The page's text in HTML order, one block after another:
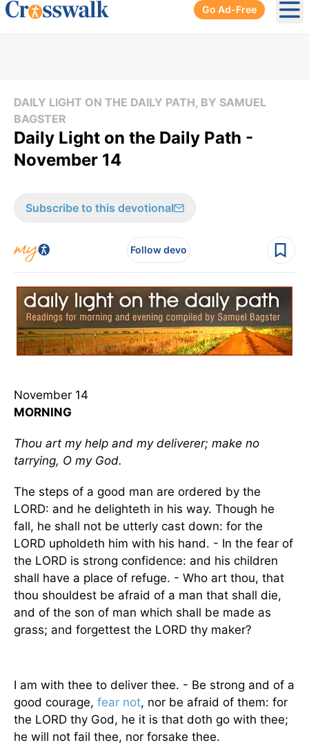
Go Ad-Free
DAILY LIGHT ON THE DAILY PATH, BY SAMUEL
BAGSTER
Daily Light on the Daily Path -
November 14
Subscribe to this devotional
Follow devo
November 14
MORNING
Thou art my help and my deliverer; make no
tarrying, O my God.
The steps of a good man are ordered by the
LORD: and he delighteth in his way. Though he
fall, he shall not be utterly cast down: for the
LORD upholdeth him with his hand. - In the fear of
the LORD is strong confidence: and his children
shall have a place of refuge. - Who art thou, that
thou shouldest be afraid of a man that shall die,
and of the son of man which shall be made as
grass; and forgettest the LORD thy maker?
I am with thee to deliver thee. - Be strong and of a
good courage, fear not, nor be afraid of them: for
the LORD thy God, he it is that doth go with thee;
he will not fail thee, nor forsake thee.